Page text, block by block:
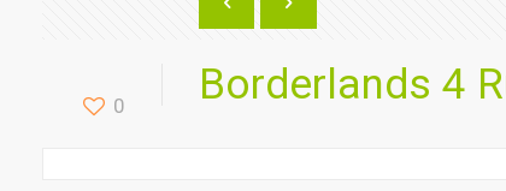
0 Borderlands 4